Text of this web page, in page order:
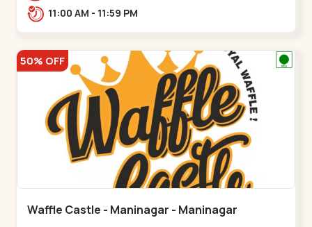
Vishwakarma Engineering College, New CG
11:00 AM - 11:59 PM
50% OFF
Waffle Castle - Maninagar - Maninagar